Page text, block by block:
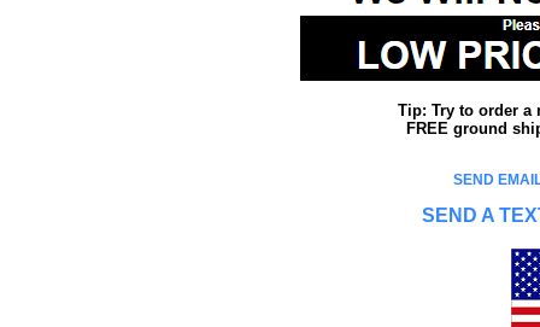
Tip: Try to order a
FREE ground
SEND
SEND A